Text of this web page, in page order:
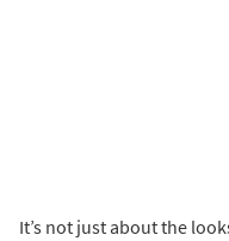
It’s not just about the